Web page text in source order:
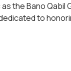
the Bano Qabil
to